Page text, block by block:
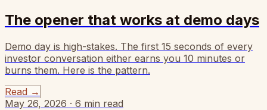
The opener that works at demo days
Demo day is high-stakes. The first 15 seconds of every
investor conversation either earns you 10 minutes or
burns them. Here is the pattern.
Read →
May 26, 2026 · 6 min read